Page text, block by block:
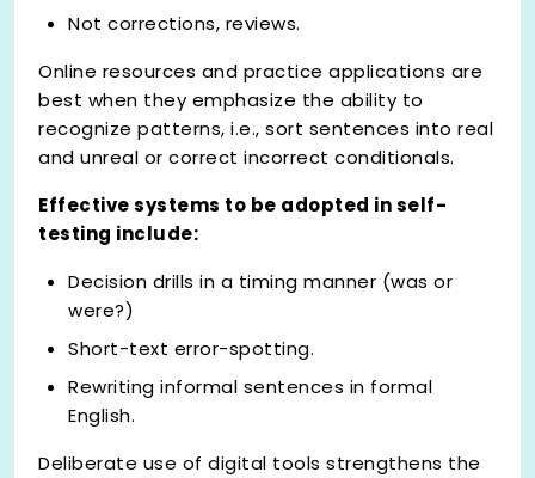
Not corrections, reviews.
Online resources and practice applications are
best when they emphasize the ability to
recognize patterns, i.e., sort sentences into real
and unreal or correct incorrect conditionals.
Effective systems to be adopted in self-
testing include:
Decision drills in a timing manner (was or
were?)
Short-text error-spotting.
Rewriting informal sentences in formal
English.
Deliberate use of digital tools strengthens the